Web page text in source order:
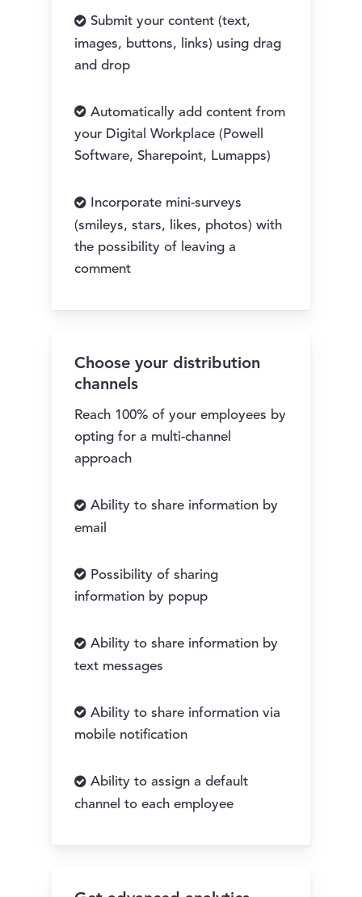
Submit your content (text,
images, buttons, links) using drag
and drop
Automatically add content from
your Digital Workplace (Powell
Software, Sharepoint, Lumapps)
Incorporate mini-surveys
(smileys, stars, likes, photos) with
the possibility of leaving a
comment
Choose your distribution
channels
Reach 100% of your employees by
opting for a multi-channel
approach
Ability to share information by
email
Possibility of sharing
information by popup
Ability to share information by
text messages
Ability to share information via
mobile notification
Ability to assign a default
channel to each employee